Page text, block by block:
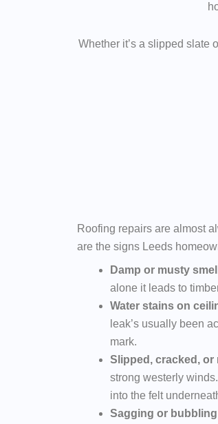
Whether it’s a slipped slate
Roofing repairs are almost
are the signs Leeds
Damp or musty
alone it leads to
Water stains on
leak’s usually been
mark.
Slipped, cracked, or
strong westerly
into the felt
Sagging or